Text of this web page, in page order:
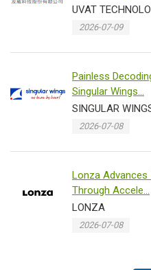
UVAT
2026-07-09
Painless
Singular Wings...
SINGULAR
2026-07-08
Lonza Advances
Through Accele...
LONZA
2026-07-08